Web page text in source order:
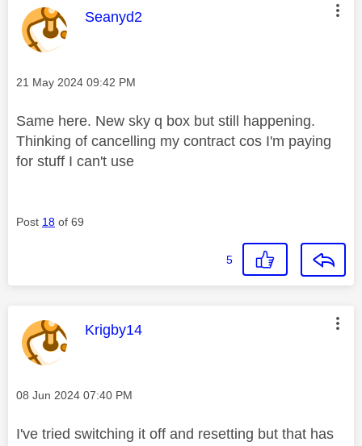
This message was authored by:
Seanyd2
Message posted on
‎21 May 2024 09:42 PM
Same here. New sky q box but still happening.
Thinking of cancelling my contract cos I'm paying
for stuff I can't use
Post 18 of 69
5
This message was authored by:
Krigby14
Message posted on
‎08 Jun 2024 07:40 PM
I've tried switching it off and resetting but that has